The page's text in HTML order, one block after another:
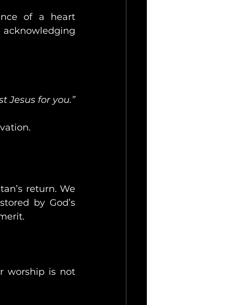
of a heart
Jesus for you.”
return. We
by God’s
worship is not